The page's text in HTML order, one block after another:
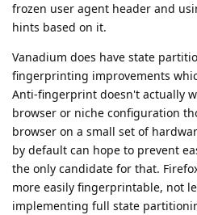
frozen user agent header and
hints based on it.
Vanadium does have state
fingerprinting improvements
Anti-fingerprint doesn't actually
browser or niche configuration
browser on a small set of
by default can hope to prevent
the only candidate for that.
more easily fingerprintable, not
implementing full state